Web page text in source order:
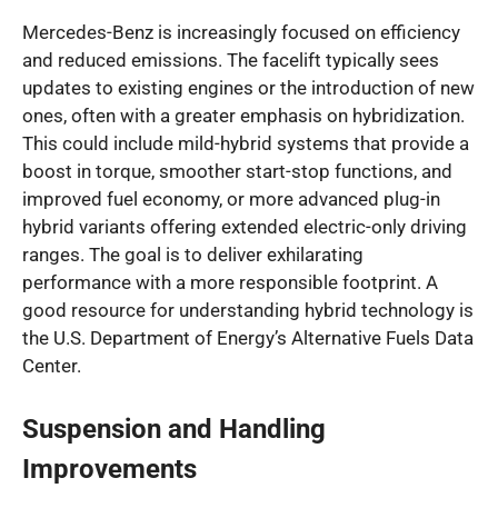
Mercedes-Benz is increasingly focused on efficiency
and reduced emissions. The facelift typically sees
updates to existing engines or the introduction of new
ones, often with a greater emphasis on hybridization.
This could include mild-hybrid systems that provide a
boost in torque, smoother start-stop functions, and
improved fuel economy, or more advanced plug-in
hybrid variants offering extended electric-only driving
ranges. The goal is to deliver exhilarating
performance with a more responsible footprint. A
good resource for understanding hybrid technology is
the U.S. Department of Energy’s Alternative Fuels Data
Center.
Suspension and Handling
Improvements